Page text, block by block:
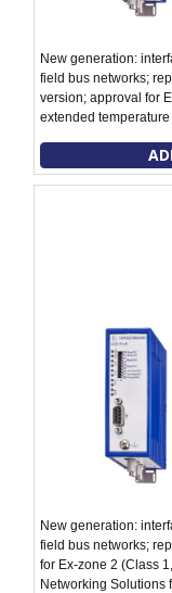
New generation:
field bus networks;
version; approval for
extended
New generation:
field bus networks;
for Ex-zone 2 (Class
Networking Solutions